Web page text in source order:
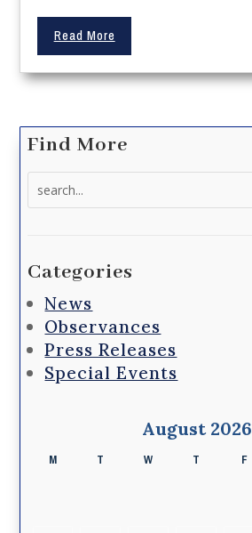
Read More
Find More
Categories
News
Observances
Press Releases
Special Events
August 2026
M T W T F